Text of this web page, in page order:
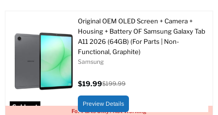
Sold out
For Parts Only / Not Working
Original OEM OLED Screen + Camera +
Housing + Battery OF Samsung Galaxy Tab
A11 2026 (64GB) (For Parts | Non-
Functional, Graphite)
Samsung
price
$19.99
price
$199.99
Preview Details